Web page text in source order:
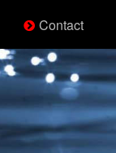
Contact